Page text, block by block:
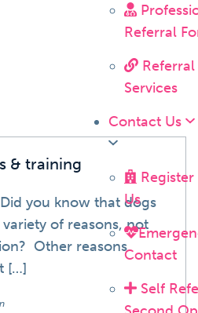
Referral
Referral
Services
Contact Us
Us
Contact
Self
& training
you know that dogs
of reasons, not
Other reasons
[…]